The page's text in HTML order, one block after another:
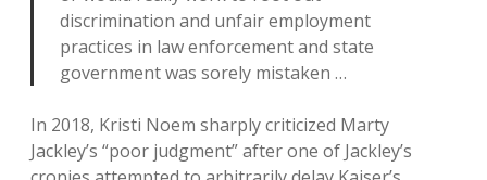
discrimination and unfair employment
practices in law enforcement and state
government was sorely mistaken …
In 2018, Kristi Noem sharply criticized Marty
Jackley’s “poor judgment” after one of Jackley’s